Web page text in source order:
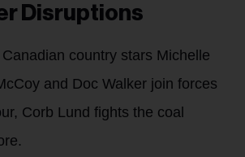
Disruptions
country stars Michelle
and Doc Walker join forces
Corb Lund fights the coal